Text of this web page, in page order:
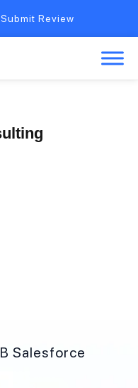
Submit Review
Salesforce